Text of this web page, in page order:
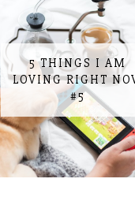
5 THINGS I AM
LOVING RIGHT
#5